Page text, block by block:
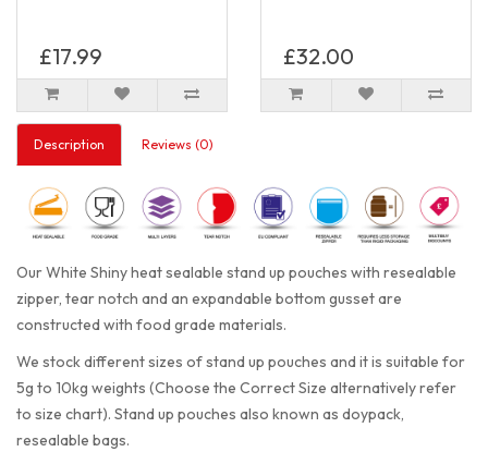
£17.99 £32.00
Description Reviews (0)
Our White Shiny heat sealable stand up pouches with resealable
zipper, tear notch and an expandable bottom gusset are
constructed with food grade materials.
We stock different sizes of stand up pouches and it is suitable for
5g to 10kg weights (Choose the Correct Size alternatively refer
to size chart). Stand up pouches also known as doypack,
resealable bags.